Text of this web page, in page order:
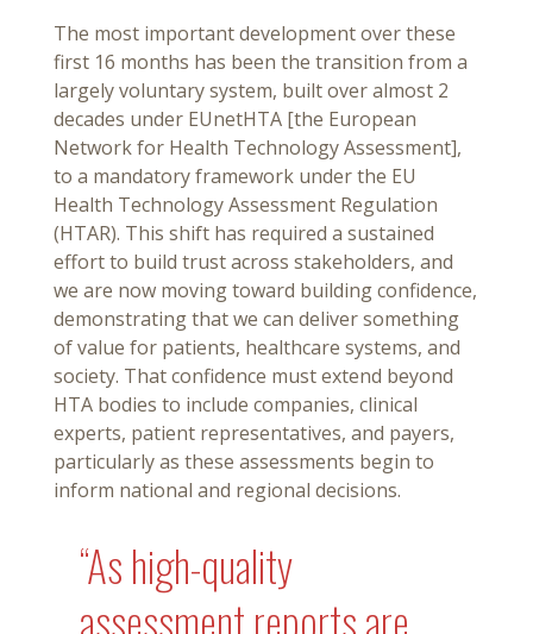
The most important development over these
first 16 months has been the transition from a
largely voluntary system, built over almost 2
decades under EUnetHTA [the European
Network for Health Technology Assessment],
to a mandatory framework under the EU
Health Technology Assessment Regulation
(HTAR). This shift has required a sustained
effort to build trust across stakeholders, and
we are now moving toward building confidence,
demonstrating that we can deliver something
of value for patients, healthcare systems, and
society. That confidence must extend beyond
HTA bodies to include companies, clinical
experts, patient representatives, and payers,
particularly as these assessments begin to
inform national and regional decisions.
“As high-quality
assessment reports are